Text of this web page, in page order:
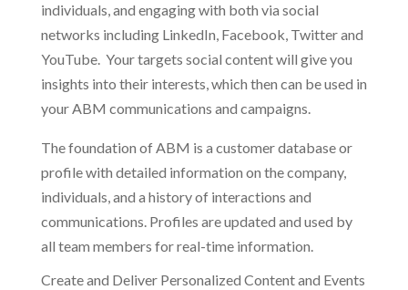
individuals, and engaging with both via social
networks including LinkedIn, Facebook, Twitter and
YouTube. Your targets social content will give you
insights into their interests, which then can be used in
your ABM communications and campaigns.
The foundation of ABM is a customer database or
profile with detailed information on the company,
individuals, and a history of interactions and
communications. Profiles are updated and used by
all team members for real-time information.
Create and Deliver Personalized Content and Events